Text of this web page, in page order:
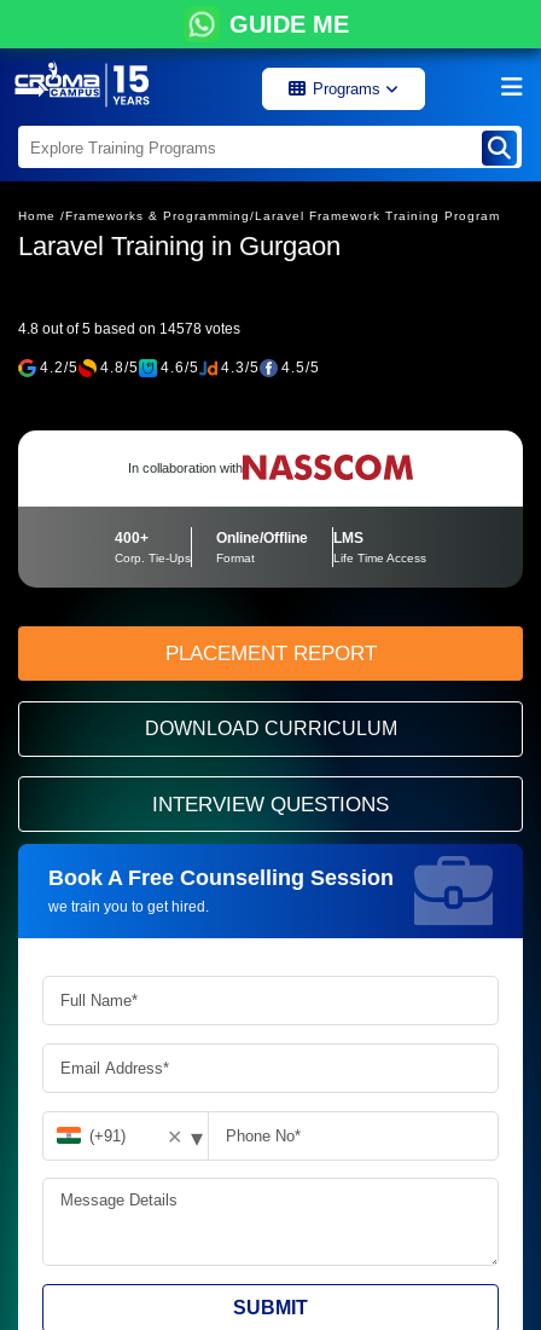
GUIDE ME
Programs
Home /Frameworks & Programming/Laravel Framework Training Program
Laravel Training in Gurgaon
4.8 out of 5 based on 14578 votes
4.2/5 4.8/5 4.6/5 4.3/5 4.5/5
In collaboration with
400+
Corp. Tie-Ups
Online/Offline
Format
LMS
Life Time Access
PLACEMENT REPORT
DOWNLOAD CURRICULUM
INTERVIEW QUESTIONS
Book A Free Counselling Session
we train you to get hired.
Request more information_
✕ ▾
SUBMIT